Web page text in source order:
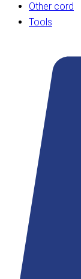
Other cord
Tools